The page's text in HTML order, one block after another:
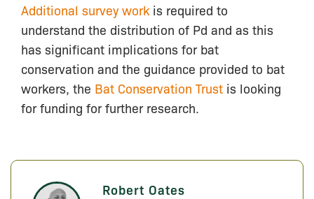
Additional survey work is required to
understand the distribution of Pd and as this
has significant implications for bat
conservation and the guidance provided to bat
workers, the Bat Conservation Trust is looking
for funding for further research.
Robert Oates